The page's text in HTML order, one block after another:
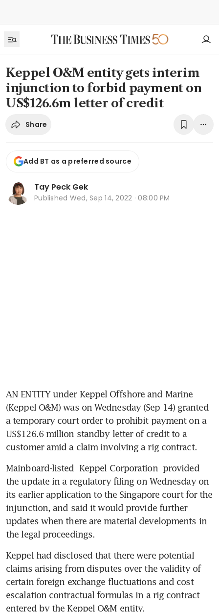
Keppel O&M entity gets interim
injunction to forbid payment on
US$126.6m letter of credit
Share
Add BT as a preferred source
Tay Peck Gek
Published Wed, Sep 14, 2022 · 08:00 PM
AN ENTITY under Keppel Offshore and Marine
(Keppel O&M) was on Wednesday (Sep 14) granted
a temporary court order to prohibit payment on a
US$126.6 million standby letter of credit to a
customer amid a claim involving a rig contract.
Mainboard-listed Keppel Corporation provided
the update in a regulatory filing on Wednesday on
its earlier application to the Singapore court for the
injunction, and said it would provide further
updates when there are material developments in
the legal proceedings.
Keppel had disclosed that there were potential
claims arising from disputes over the validity of
certain foreign exchange fluctuations and cost
escalation contractual formulas in a rig contract
entered by the Keppel O&M entity.